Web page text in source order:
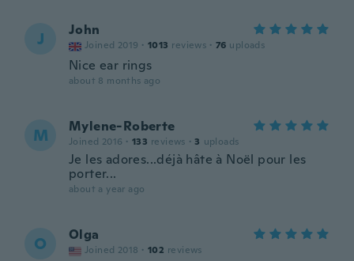
J John
Joined 2019 · 1013 reviews · 76 uploads
Nice ear rings
about 8 months ago
M Mylene-Roberte
Joined 2016 · 133 reviews · 3 uploads
Je les adores...déjà hâte à Noël pour les
porter...
about a year ago
O Olga
Joined 2018 · 102 reviews